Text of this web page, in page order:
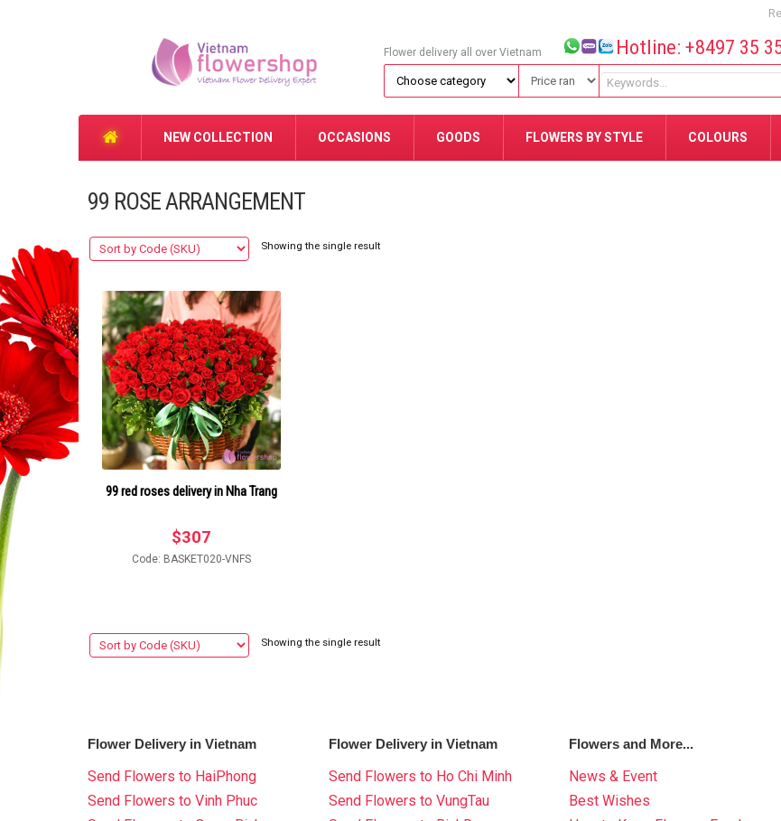
Flower delivery all over Vietnam Hotline: +8497 35
NEW COLLECTION OCCASIONS GOODS FLOWERS BY STYLE COLOURS
99 ROSE ARRANGEMENT
Showing the single result
99 red roses delivery in Nha Trang
$307
Code: BASKET020-VNFS
Showing the single result
Flower Delivery in Vietnam
Send Flowers to HaiPhong
Send Flowers to Vinh Phuc
Flower Delivery in Vietnam
Send Flowers to Ho Chi Minh
Send Flowers to VungTau
Flowers and More...
News & Event
Best Wishes